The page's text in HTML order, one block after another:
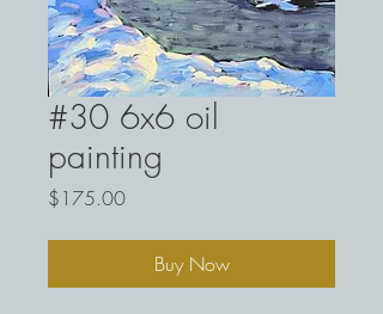
#30 6x6 oil
painting
$175.00Price
Buy Now